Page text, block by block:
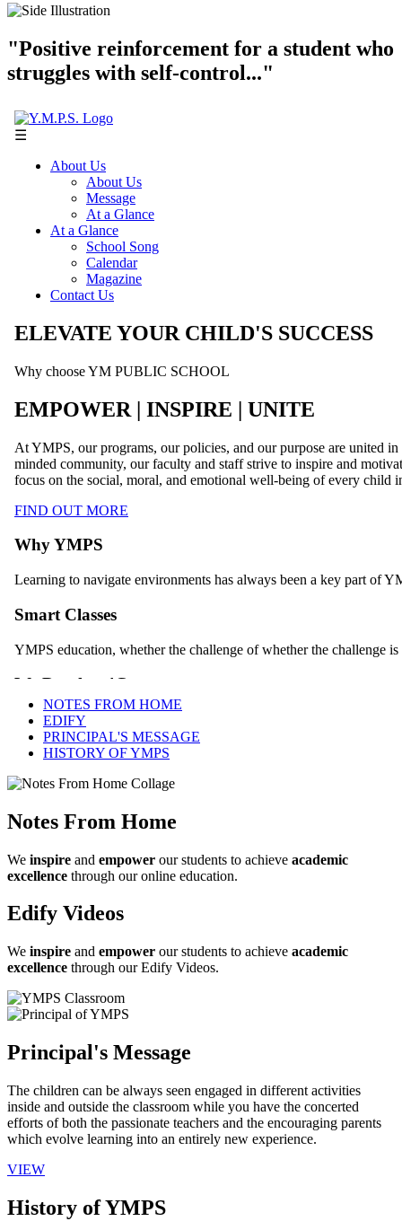
"Positive reinforcement for a student who
struggles with self-control..."
NOTES FROM HOME
EDIFY
PRINCIPAL'S MESSAGE
HISTORY OF YMPS
Notes From Home
We inspire and empower our students to achieve academic
excellence through our online education.
Edify Videos
We inspire and empower our students to achieve academic
excellence through our Edify Videos.
Principal's Message
The children can be always seen engaged in different activities
inside and outside the classroom while you have the concerted
efforts of both the passionate teachers and the encouraging parents
which evolve learning into an entirely new experience.
VIEW
History of YMPS